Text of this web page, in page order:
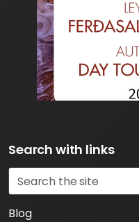
Search with links
Blog